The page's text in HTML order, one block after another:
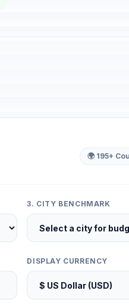
🌍 195+
3. CITY BENCHMARK
DISPLAY CURRENCY